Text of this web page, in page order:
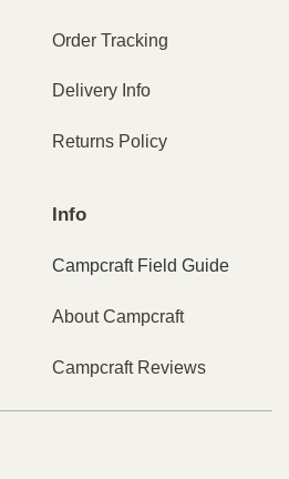
Order Tracking
Delivery Info
Returns Policy
Info
Campcraft Field Guide
About Campcraft
Campcraft Reviews